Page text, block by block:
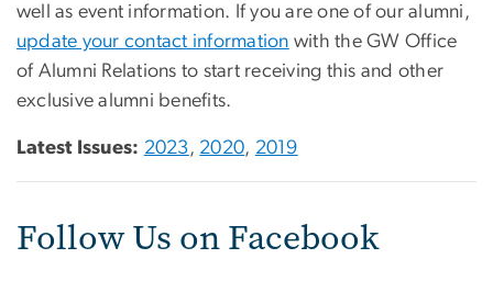
well as event information. If you are one of our alumni,
update your contact information with the GW Office
of Alumni Relations to start receiving this and other
exclusive alumni benefits.
Latest Issues: 2023, 2020, 2019
Follow Us on Facebook